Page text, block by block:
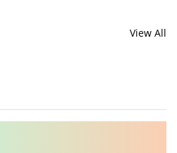
View All